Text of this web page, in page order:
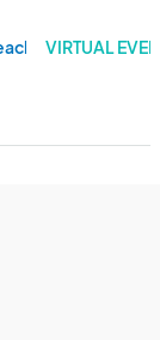
Restaurant
VIRTUAL